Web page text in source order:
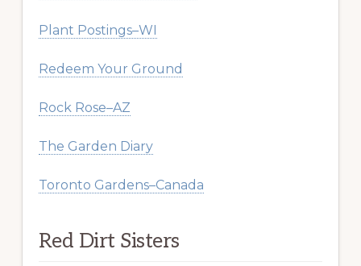
Plant Postings–WI
Redeem Your Ground
Rock Rose–AZ
The Garden Diary
Toronto Gardens–Canada
Red Dirt Sisters